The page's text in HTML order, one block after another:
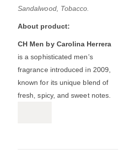
Sandalwood, Tobacco.
About product:
CH Men by Carolina Herrera
is a sophisticated men’s
fragrance introduced in 2009,
known for its unique blend of
fresh, spicy, and sweet notes.